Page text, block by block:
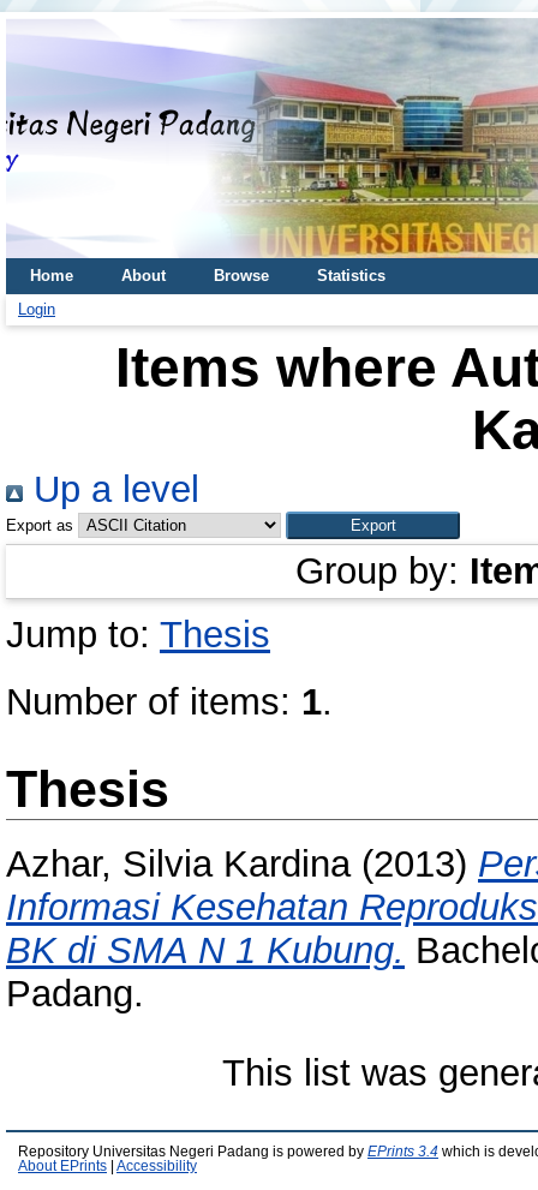
Home About Browse
Statistics
Login
Items where
Up a level
Export as
Group by:
Jump to: Thesis
Number of items: 1.
Thesis
Azhar, Silvia Kardina(2013)
Informasi Kesehatan
BK di SMA N 1 Kubung.
Padang.
This list was
Repository Universitas Negeri Padang is powered by EPrints 3.4 which is
About EPrints
Accessibility